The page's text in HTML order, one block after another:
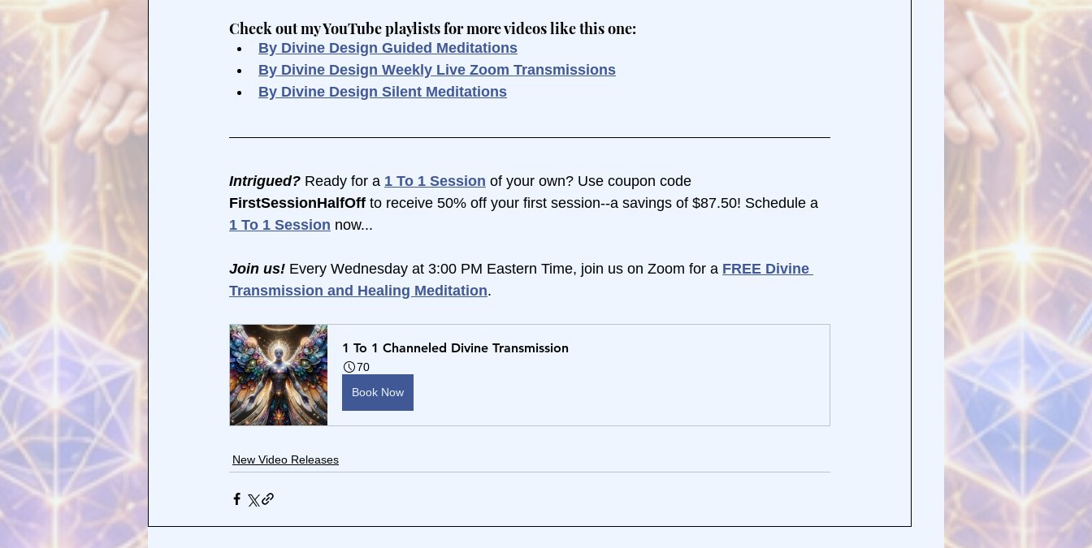
Check out my YouTube playlists for more videos like this one:
By Divine Design Guided Meditations
By Divine Design Weekly Live Zoom Transmissions
By Divine Design Silent Meditations
Intrigued? Ready for a 1 To 1 Session of your own? Use coupon code
FirstSessionHalfOff to receive 50% off your first session--a savings of $87.50! Schedule a
1 To 1 Session now...
Join us! Every Wednesday at 3:00 PM Eastern Time, join us on Zoom for a FREE Divine
Transmission and Healing Meditation.
1 To 1 Channeled Divine Transmission
70
Book Now
New Video Releases